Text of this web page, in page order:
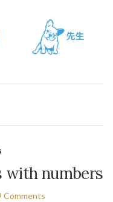
with numbers
Comments